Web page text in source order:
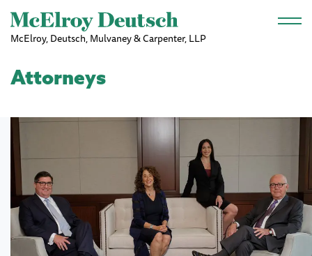
Skip to main content
McElroy, Deutsch, Mulvaney & Carpenter, LLP
Attorneys